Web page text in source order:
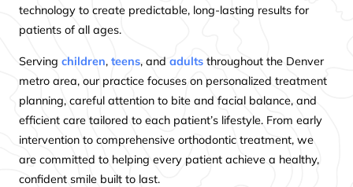
technology to create predictable, long-lasting results for
patients of all ages.
Servingchildren,teens, andadults throughout the Denver
metro area, our practice focuses on personalized treatment
planning, careful attention to bite and facial balance, and
efficient care tailored to each patient’s lifestyle. From early
intervention to comprehensive orthodontic treatment, we
are committed to helping every patient achieve a healthy,
confident smile built to last.